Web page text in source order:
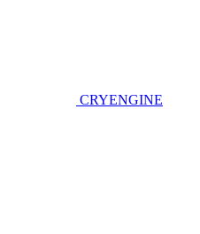
CRYENGINE